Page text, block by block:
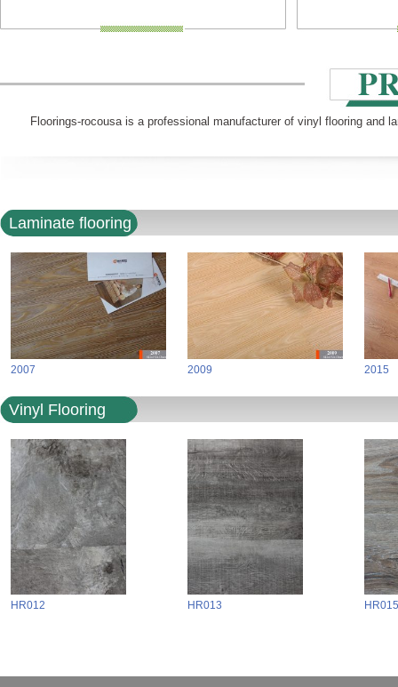
Floorings-rocousa is a professional manufacturer of vinyl flooring and
Laminate flooring
2007 2009 2015
Vinyl Flooring
HR012 HR013 HR015